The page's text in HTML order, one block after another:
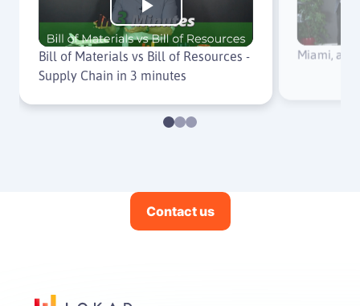
Play
Video
Bill of Materials vs Bill of Resources -
Supply Chain in 3 minutes
Miami, an
Contact us